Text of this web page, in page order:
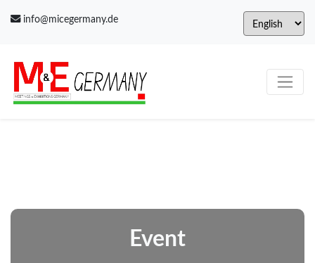
info@micegermany.de
Event